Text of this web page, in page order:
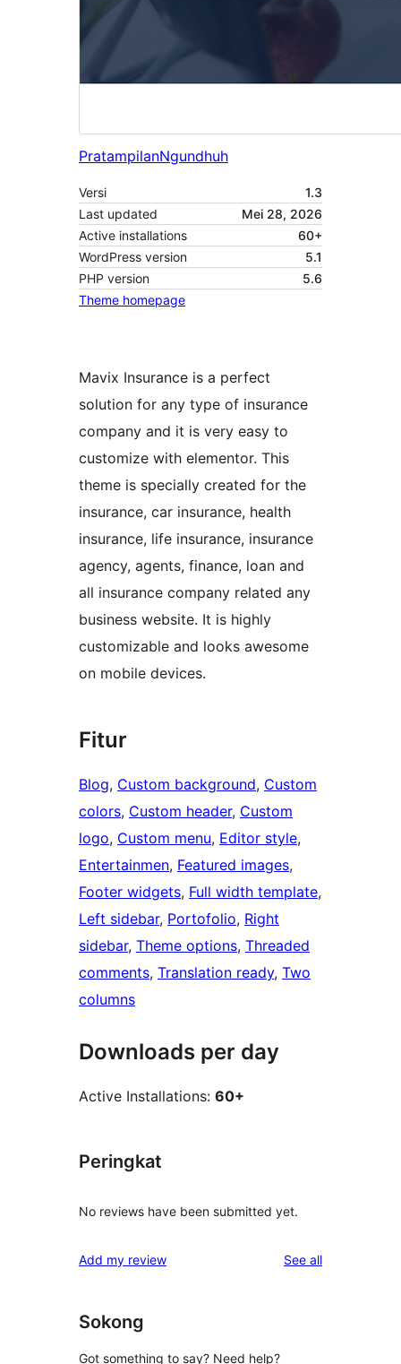
PratampilanNgundhuh
Versi
1.3
Last updated
Mei 28, 2026
Active installations
60+
WordPress version
5.1
PHP version
5.6
Theme homepage
Mavix Insurance is a perfect
solution for any type of insurance
company and it is very easy to
customize with elementor. This
theme is specially created for the
insurance, car insurance, health
insurance, life insurance, insurance
agency, agents, finance, loan and
all insurance company related any
business website. It is highly
customizable and looks awesome
on mobile devices.
Fitur
Blog, Custom background, Custom
colors, Custom header, Custom
logo, Custom menu, Editor style
Entertainmen, Featured images
Footer widgets, Full width template
Left sidebar, Portofolio, Right
sidebar, Theme options, Threaded
comments, Translation ready, Two
columns
Downloads per day
Active Installations: 60+
Peringkat
No reviews have been submitted yet.
Add my review See allreviews
Sokong
Got something to say? Need help?